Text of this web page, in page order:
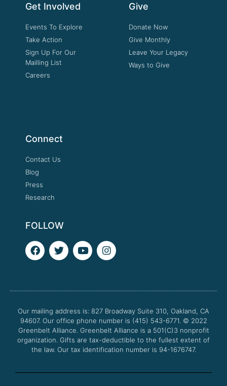
Get Involved
Events To Explore
Take Action
Sign Up For Our
Mailling List
Careers
Give
Donate Now
Give Monthly
Leave Your Legacy
Ways to Give
Connect
Contact Us
Blog
Press
Research
FOLLOW
F
a
o
k
T
w
e
Y
o
b
I
n
g
a
m
Our mailing address is: 827 Broadway Suite 310, Oakland, CA
94607. Our office phone number is (415) 543-6771. © 2022
Greenbelt Alliance. Greenbelt Alliance is a 501(C)3 nonprofit
organization. Gifts are tax-deductible to the fullest extent of
the law. Our tax identification number is 94-1676747.